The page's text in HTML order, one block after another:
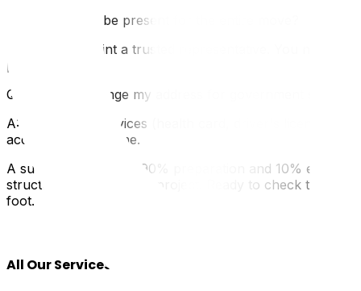
Q: Do I need to be present for the entire move?
A: Yes, or appoint a trusted representative. You need
provided.
Q: How do I change my address for government services?
A: For Ontario services (health card, driver's license),
account or by phone.
A successful move is 90% preparation and 10%
structured, manageable project. Ready to check the
foot.
All Our Services